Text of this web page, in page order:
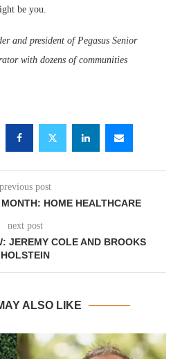
be you.
and president of Pegasus Senior
with dozens of communities
previous post
HOME HEALTHCARE
next post
JEREMY COLE AND BROOKS
HOLSTEIN
ALSO LIKE